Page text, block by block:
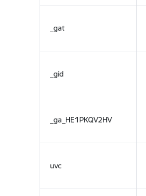
_gat
_gid
_ga_HE1PKQV2HV
uvc